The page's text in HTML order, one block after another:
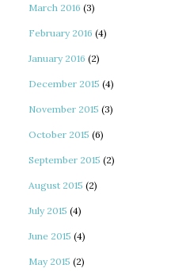
March 2016 (3)
February 2016 (4)
January 2016 (2)
December 2015 (4)
November 2015 (3)
October 2015 (6)
September 2015 (2)
August 2015 (2)
July 2015 (4)
June 2015 (4)
May 2015 (2)